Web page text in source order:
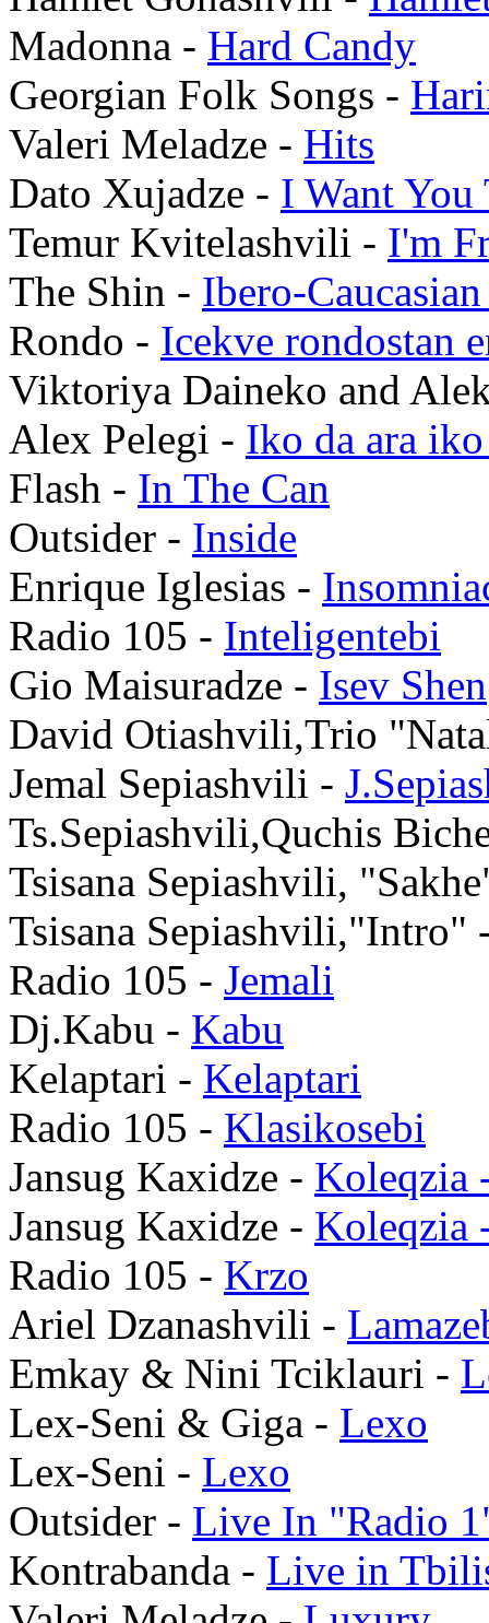
Madonna - Hard Candy
Georgian Folk Songs -
Valeri Meladze - Hits
Dato Xujadze - I Want You
Temur Kvitelashvili - I'm
The Shin - Ibero-
Rondo - Icekve rondostan
Viktoriya Daineko and
Alex Pelegi - Iko da ara
Flash - In The Can
Outsider - Inside
Enrique Iglesias -
Radio 105 - Inteligentebi
Gio Maisuradze - Isev Shen
David Otiashvili,Trio
Jemal Sepiashvili -
Ts.Sepiashvili,Quchis
Tsisana Sepiashvili,
Tsisana Sepiashvili,"Intro"
Radio 105 - Jemali
Dj.Kabu - Kabu
Kelaptari - Kelaptari
Radio 105 - Klasikosebi
Jansug Kaxidze - Koleqzia
Jansug Kaxidze - Koleqzia
Radio 105 - Krzo
Ariel Dzanashvili -
Emkay & Nini Tciklauri -
Lex-Seni & Giga - Lexo
Lex-Seni - Lexo
Outsider - Live In "Radio
Kontrabanda - Live in